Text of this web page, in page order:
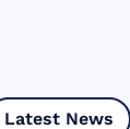
Latest News